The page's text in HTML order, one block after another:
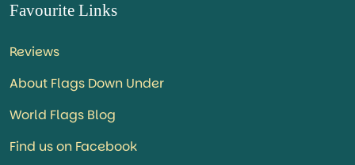
Favourite Links
Reviews
About Flags Down Under
World Flags Blog
Find us on Facebook